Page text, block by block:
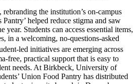
the institution’s on-campus
Pantry’ helped reduce stigma and saw
year. Students can access essential items,
in a welcoming, no-questions-asked
led initiatives are emerging across
free, practical support that is easy to
needs. At Birkbeck, University of
Union Food Pantry has distributed